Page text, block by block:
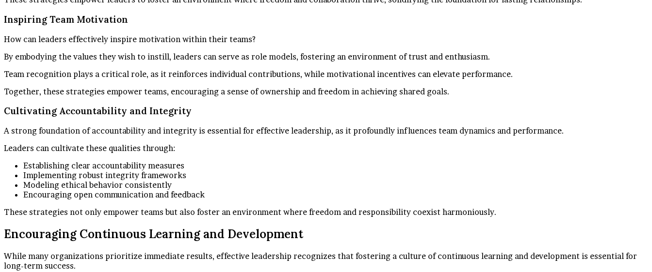
Inspiring Team Motivation
How can leaders effectively inspire motivation within their teams?
By embodying the values they wish to instill, leaders can serve as role models, fostering an environment of trust and enthusiasm.
Team recognition plays a critical role, as it reinforces individual contributions, while motivational incentives can elevate performance.
Together, these strategies empower teams, encouraging a sense of ownership and freedom in achieving shared goals.
Cultivating Accountability and Integrity
A strong foundation of accountability and integrity is essential for effective leadership, as it profoundly influences team dynamics and performance.
Leaders can cultivate these qualities through:
Establishing clear accountability measures
Implementing robust integrity frameworks
Modeling ethical behavior consistently
Encouraging open communication and feedback
These strategies not only empower teams but also foster an environment where freedom and responsibility coexist harmoniously.
Encouraging Continuous Learning and Development
While many organizations prioritize immediate results, effective leadership recognizes that fostering a culture of continuous learning and development is essential for
long-term success.